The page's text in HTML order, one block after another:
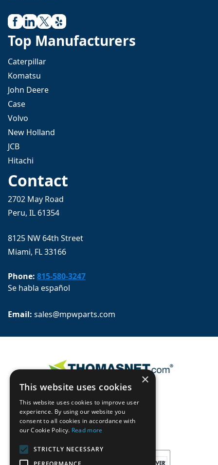
Top Manufacturers
Caterpillar
Komatsu
John Deere
Case
Volvo
New Holland
JCB
Hitachi
Contact
2702 May Road
Peru, IL 61354
8125 NW 64th Street
Miami, FL 33166
Phone: 815-580-3247
Se habla español
Email: sales@mpwparts.com
×
This website uses cookies
This website uses cookies to improve user
experience. By using our website you
consent to all cookies in accordance with
our Cookie Policy. Read more
STRICTLY NECESSARY